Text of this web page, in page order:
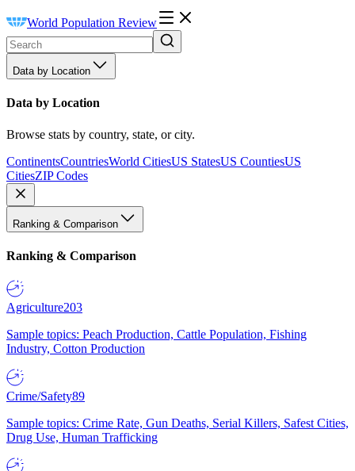
World Population Review
Data by Location
Data by Location
Browse stats by country, state, or city.
ContinentsCountriesWorld CitiesUS StatesUS CountiesUS
CitiesZIP Codes
Ranking & Comparison
Ranking & Comparison
Agriculture203
Sample topics: Peach Production, Cattle Population, Fishing
Industry, Cotton Production
Crime/Safety89
Sample topics: Crime Rate, Gun Deaths, Serial Killers, Safest Cities,
Drug Use, Human Trafficking